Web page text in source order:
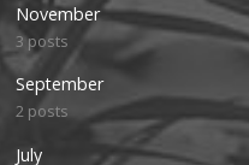
November
3 posts
September
2 posts
July